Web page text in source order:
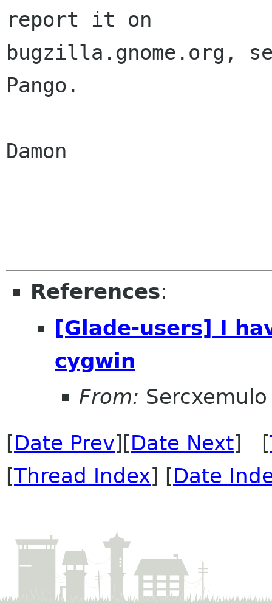
report it on
bugzilla.gnome.org,
Pango.
Damon
References:
[Glade-users] I
cygwin
From: Sercxemulo
[Date Prev][Date Next] [
[Thread Index] [Date